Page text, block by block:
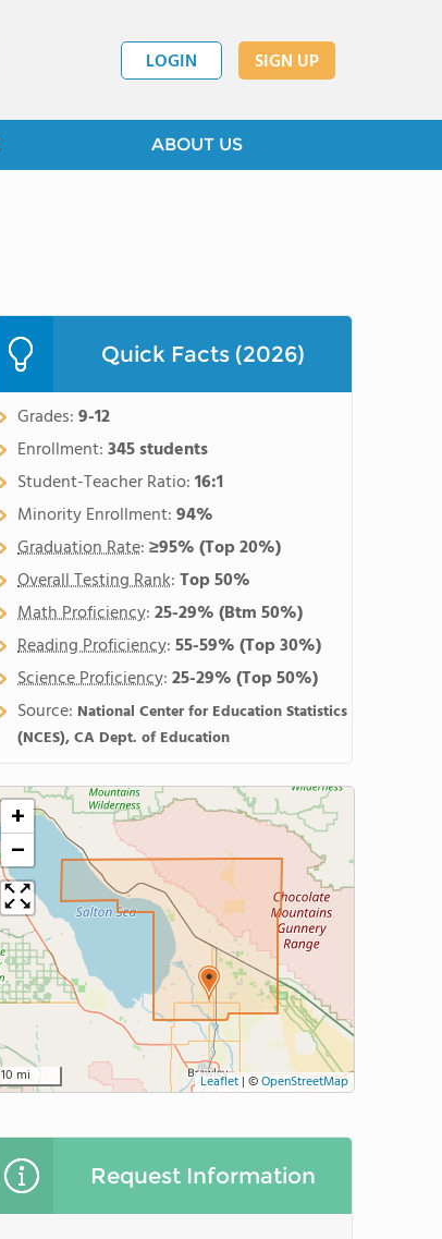
LOGIN SIGN UP
ABOUT US
Quick Facts (2026)
Grades:9-12
Enrollment:345 students
Student-Teacher Ratio:16:1
Minority Enrollment:94%
Graduation Rate:≥95%(Top 20%)
Overall Testing Rank:Top 50%
Math Proficiency:25-29%(Btm 50%)
Reading Proficiency:55-59%(Top 30%)
Science Proficiency:25-29%(Top 50%)
Source: National Center for Education Statistics
(NCES), CA Dept. of Education
+
−
10 mi Leaflet | ©OpenStreetMap
Request Information